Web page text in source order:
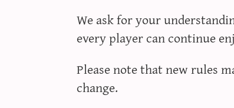
We ask for your
every player can continue
Please note that new rules
change.